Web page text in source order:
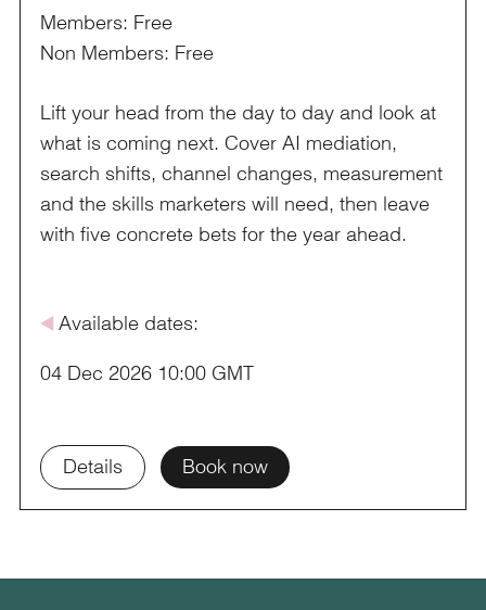
Members: Free
Non Members: Free
Lift your head from the day to day and look at
what is coming next. Cover AI mediation,
search shifts, channel changes, measurement
and the skills marketers will need, then leave
with five concrete bets for the year ahead.
åAvailable dates:
04 Dec 2026 10:00 GMT
Details Book now